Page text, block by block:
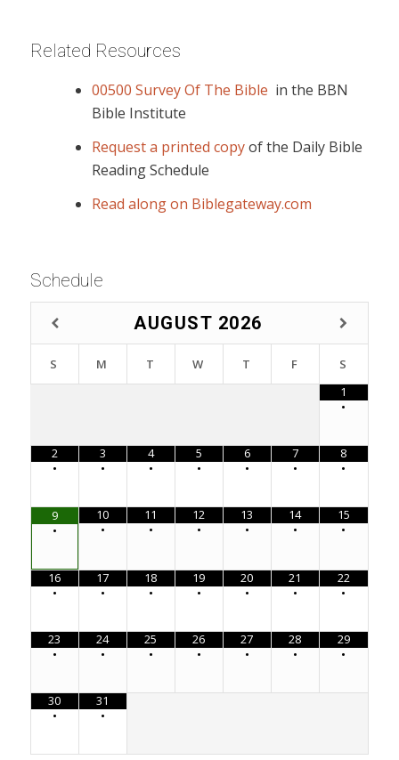
Related Resources
00500 Survey Of The Bible in the BBN
Bible Institute
Request a printed copyof the Daily Bible
Reading Schedule
Read along on Biblegateway.com
Schedule
AUGUST 2026
S M T W T F
S
1
•
2
•
3
•
4
•
5
•
6
•
7
•
8
•
9
•
10
•
11
•
12
•
13
•
14
•
15
•
16
•
17
•
18
•
19
•
20
•
21
•
22
•
23
•
24
•
25
•
26
•
27
•
28
•
29
•
30
•
31
•